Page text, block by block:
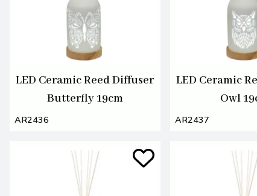
LED Ceramic Reed Diffuser
Butterfly 19cm
AR2436
LED Ceramic
Owl
AR2437